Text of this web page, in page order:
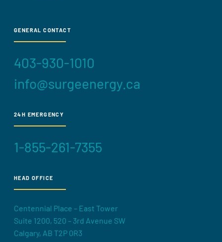
HEAD OFFICE
Centennial Place – East Tower
Suite 1200, 520 – 3rd Avenue SW
Calgary, AB T2P 0R3
GENERAL CONTACT
403-930-1010
info@surgeenergy.ca
24H EMERGENCY
1-855-261-7355